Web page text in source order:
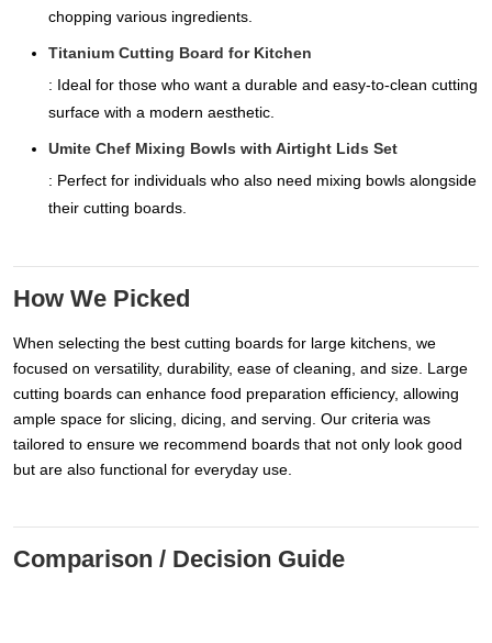
chopping various ingredients.
Titanium Cutting Board for Kitchen
: Ideal for those who want a durable and easy-to-clean cutting
surface with a modern aesthetic.
Umite Chef Mixing Bowls with Airtight Lids Set
: Perfect for individuals who also need mixing bowls alongside
their cutting boards.
How We Picked
When selecting the best cutting boards for large kitchens, we
focused on versatility, durability, ease of cleaning, and size. Large
cutting boards can enhance food preparation efficiency, allowing
ample space for slicing, dicing, and serving. Our criteria was
tailored to ensure we recommend boards that not only look good
but are also functional for everyday use.
Comparison / Decision Guide